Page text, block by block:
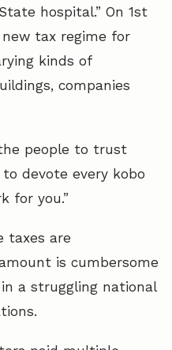
hospital.” On 1st
tax regime for
kinds of
companies
people to trust
devote every kobo
for you.”
taxes are
is cumbersome
a struggling national